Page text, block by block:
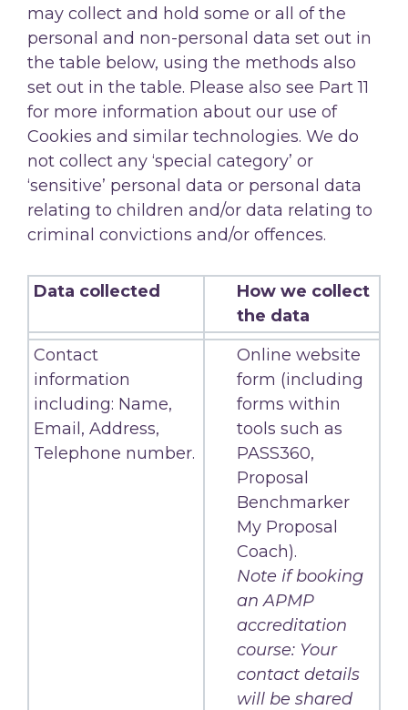
may collect and hold some or all of the
personal and non-personal data set out in
the table below, using the methods also
set out in the table. Please also see Part 11
for more information about our use of
Cookies and similar technologies. We do
not collect any ‘special category’ or
‘sensitive’ personal data or personal data
relating to children and/or data relating to
criminal convictions and/or offences.
Data collected
How we collect
the data
Contact
information
including: Name,
Email, Address,
Telephone number.
Online website
form (including
forms within
tools such as
PASS360,
Proposal
Benchmarker
My Proposal
Coach).
Note if booking
an APMP
accreditation
course: Your
contact details
will be shared